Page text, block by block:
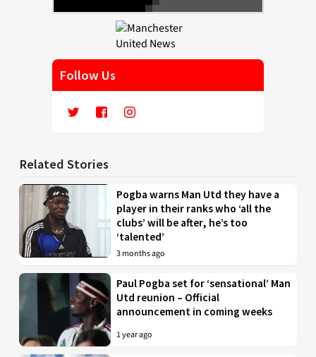
Follow Us
Related Stories
Pogba warns Man Utd they have a
player in their ranks who ‘all the
clubs’ will be after, he’s too
‘talented’
3 months ago
Paul Pogba set for ‘sensational’ Man
Utd reunion – Official
announcement in coming weeks
1 year ago